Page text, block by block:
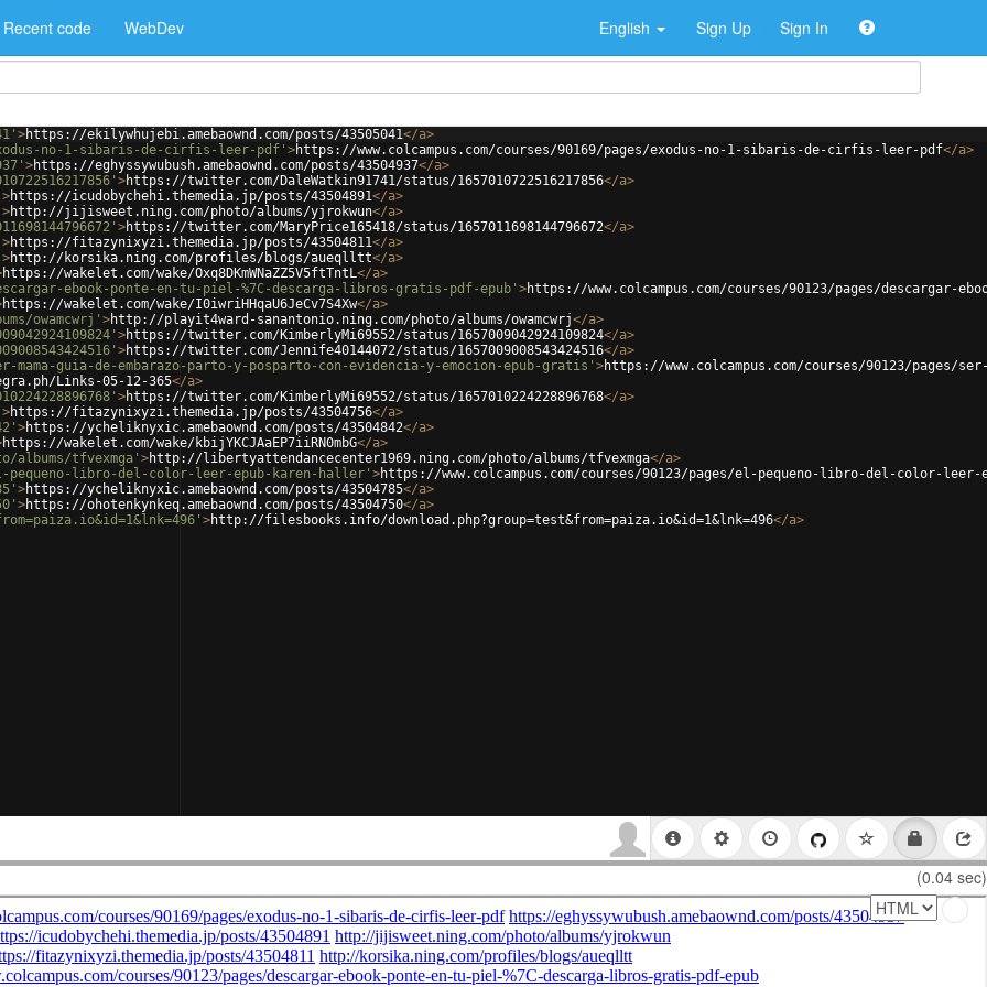
Recent code WebDev English Sign Up Sign In
>https://ekilywhujebi.amebaownd.com/posts/43505041</a>
no-1-sibaris-de-cirfis-leer-pdf' >https://www.colcampus.com/courses/90169/pages/exodus-no-1-sibaris-de-cirfis-leer-pdf</a>
>https://eghyssywubush.amebaownd.com/posts/43504937</a>
>https://twitter.com/DaleWatkin91741/status/1657010722516217856</a>
>https://icudobychehi.themedia.jp/posts/43504891</a>
>http://jijisweet.ning.com/photo/albums/yjrokwun</a>
>https://twitter.com/MaryPrice165418/status/1657011698144796672</a>
>https://fitazynixyzi.themedia.jp/posts/43504811</a>
>http://korsika.ning.com/profiles/blogs/aueqlltt</a>
https://wakelet.com/wake/Oxq8DKmWNaZZ5V5ftTntL</a>
ebook-ponte-en-tu-piel-%7C-descarga-libros-gratis-pdf-epub' >https://www.colcampus.com/courses/90123/pages/descargar-
https://wakelet.com/wake/I0iwriHHqaU6JeCv7S4Xw</a>
owamcwrj' >http://playit4ward-sanantonio.ning.com/photo/albums/owamcwrj</a>
>https://twitter.com/KimberlyMi69552/status/1657009042924109824</a>
>https://twitter.com/Jennife40144072/status/1657009008543424516</a>
mama-guia-de-embarazo-parto-y-posparto-con-evidencia-y-emocion-epub-gratis' >https://www.colcampus.com/courses/90123/pages/
Links-05-12-365</a>
>https://twitter.com/KimberlyMi69552/status/1657010224228896768</a>
>https://fitazynixyzi.themedia.jp/posts/43504756</a>
>https://ycheliknyxic.amebaownd.com/posts/43504842</a>
https://wakelet.com/wake/kbijYKCJAaEP7iiRN0mbG</a>
albums/tfvexmga' >http://libertyattendancecenter1969.ning.com/photo/albums/tfvexmga</a>
pequeno-libro-del-color-leer-epub-karen-haller' >https://www.colcampus.com/courses/90123/pages/el-pequeno-libro-del-color-
>https://ycheliknyxic.amebaownd.com/posts/43504785</a>
>https://ohotenkynkeq.amebaownd.com/posts/43504750</a>
>http://filesbooks.info/download.php?group=test&from=paiza.io&id=1&lnk=496</a>
(0.04 sec)